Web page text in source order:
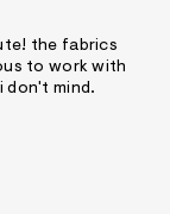
the fabrics
to work with
don't mind.